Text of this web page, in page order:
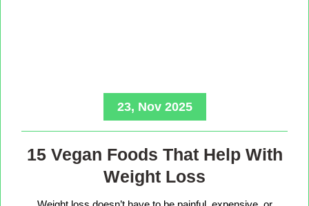
23, Nov 2025
15 Vegan Foods That Help With
Weight Loss